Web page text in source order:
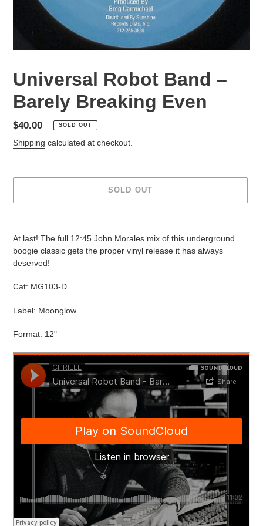
Universal Robot Band –
Barely Breaking Even
Regular
price
$40.00 SOLD OUT
Shipping calculated at checkout.
SOLD OUT
your
At last! The full 12:45 John Morales mix of this underground
boogie classic gets the proper vinyl release it has always
deserved!
Cat: MG103-D
Label: Moonglow
Format: 12"